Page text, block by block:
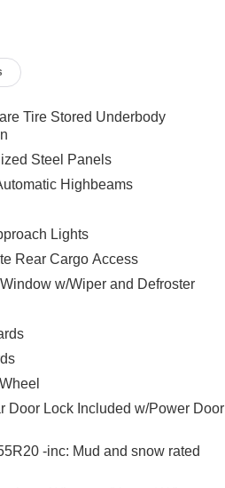
Tire Stored Underbody
Steel Panels
Highbeams
Lights
Rear Cargo Access
w/Wiper and Defroster
Door Lock Included w/Power Door
-inc: Mud and snow rated